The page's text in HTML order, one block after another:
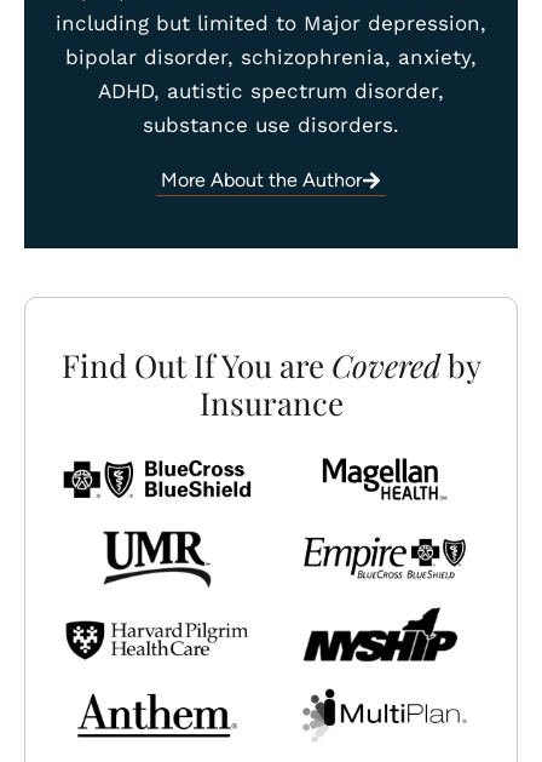
including but limited to Major depression,
bipolar disorder, schizophrenia, anxiety,
ADHD, autistic spectrum disorder,
substance use disorders.
More About the Author
Find Out If You are Coveredby
Insurance